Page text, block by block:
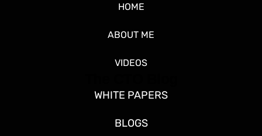
HOME
ABOUT ME
VIDEOS
WHITE PAPERS
BLOGS